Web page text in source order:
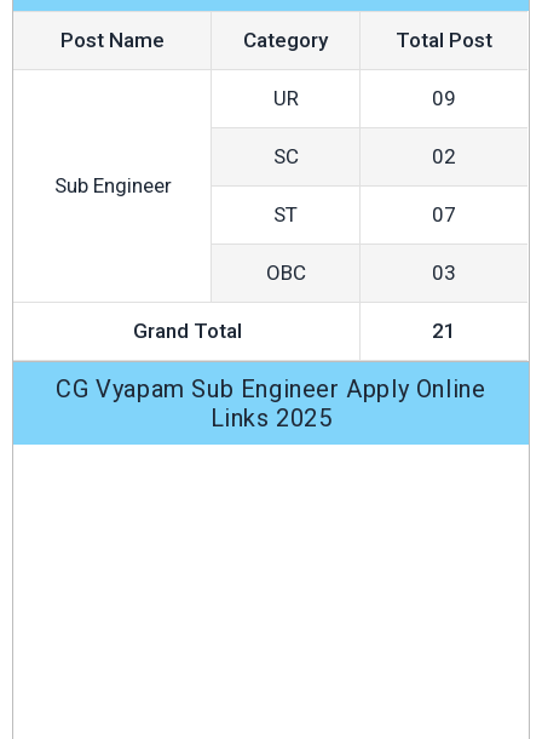
Post Name Category Total Post
Sub Engineer
UR 09
SC 02
ST 07
OBC 03
Grand Total 21
CG Vyapam Sub Engineer Apply Online
Links 2025